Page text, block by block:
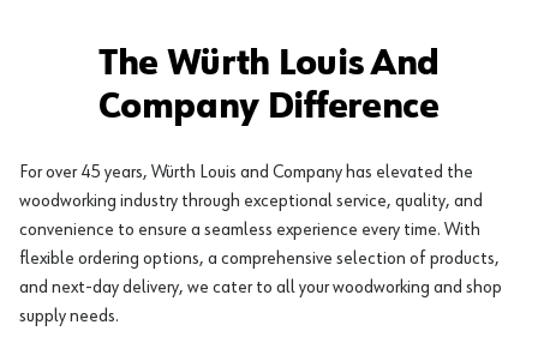
The Würth Louis And
Company Difference
For over 45 years, Würth Louis and Company has elevated the
woodworking industry through exceptional service, quality, and
convenience to ensure a seamless experience every time. With
flexible ordering options, a comprehensive selection of products,
and next-day delivery, we cater to all your woodworking and shop
supply needs.